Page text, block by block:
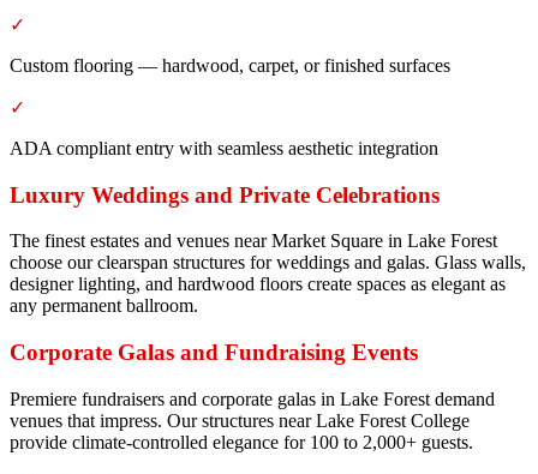
✓
Custom flooring — hardwood, carpet, or finished surfaces
✓
ADA compliant entry with seamless aesthetic integration
Luxury Weddings and Private Celebrations
The finest estates and venues near Market Square in Lake Forest
choose our clearspan structures for weddings and galas. Glass walls,
designer lighting, and hardwood floors create spaces as elegant as
any permanent ballroom.
Corporate Galas and Fundraising Events
Premiere fundraisers and corporate galas in Lake Forest demand
venues that impress. Our structures near Lake Forest College
provide climate-controlled elegance for 100 to 2,000+ guests.